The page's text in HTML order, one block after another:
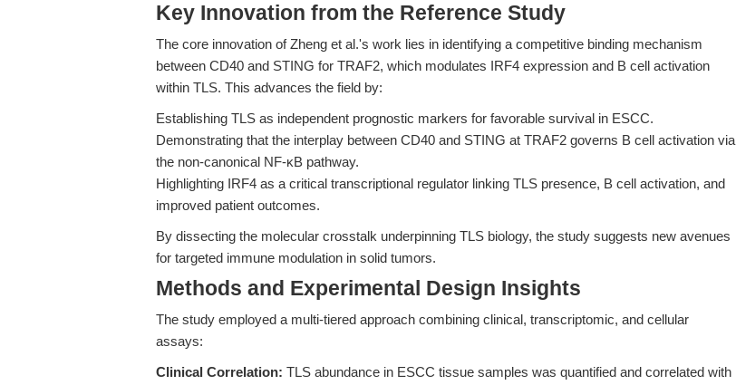
Key Innovation from the Reference Study
The core innovation of Zheng et al.'s work lies in identifying a competitive binding mechanism
between CD40 and STING for TRAF2, which modulates IRF4 expression and B cell activation
within TLS. This advances the field by:
Establishing TLS as independent prognostic markers for favorable survival in ESCC.
Demonstrating that the interplay between CD40 and STING at TRAF2 governs B cell activation via
the non-canonical NF-κB pathway.
Highlighting IRF4 as a critical transcriptional regulator linking TLS presence, B cell activation, and
improved patient outcomes.
By dissecting the molecular crosstalk underpinning TLS biology, the study suggests new avenues
for targeted immune modulation in solid tumors.
Methods and Experimental Design Insights
The study employed a multi-tiered approach combining clinical, transcriptomic, and cellular
assays:
Clinical Correlation: TLS abundance in ESCC tissue samples was quantified and correlated with